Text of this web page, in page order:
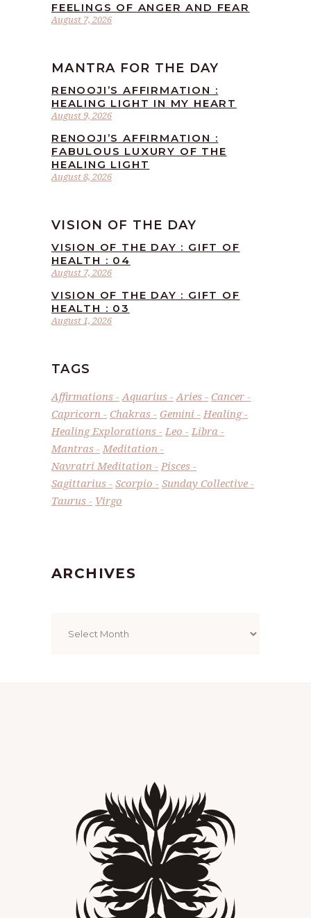
August 7, 2026
FEELINGS OF ANGER AND FEAR
MANTRA FOR THE DAY
August 9, 2026
RENOOJI’S AFFIRMATION :
HEALING LIGHT IN MY HEART
August 8, 2026
RENOOJI’S AFFIRMATION :
FABULOUS LUXURY OF THE
HEALING LIGHT
VISION OF THE DAY
August 7, 2026
VISION OF THE DAY : GIFT OF
HEALTH : 04
August 1, 2026
VISION OF THE DAY : GIFT OF
HEALTH : 03
TAGS
Affirmations Aquarius Aries
Cancer
Capricorn
Chakras Gemini
Healing
Healing Explorations
Leo
Libra
Mantras
Meditation
Navratri Meditation
Pisces
Sagittarius
Scorpio
Sunday Collective
Taurus
Virgo
ARCHIVES